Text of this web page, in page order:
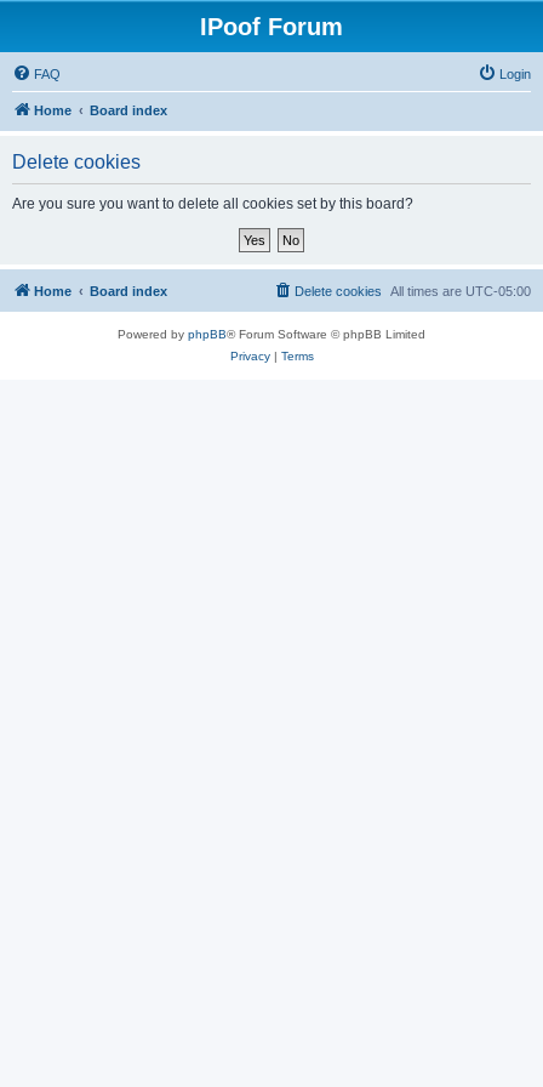
IPoof Forum
FAQ Login
Home Board index
Delete cookies
Are you sure you want to delete all cookies set by this board?
Home Board index All times are UTC-05:00
Delete cookies
Powered by phpBB® Forum Software © phpBB Limited
Privacy| Terms